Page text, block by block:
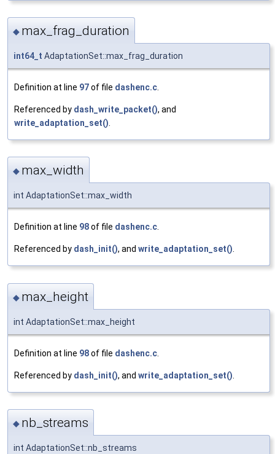
◆ max_frag_duration
int64_t AdaptationSet::max_frag_duration
Definition at line 97of file dashenc.c
Referenced by dash_write_packet(), and
write_adaptation_set()
◆ max_width
int AdaptationSet::max_width
Definition at line 98of file dashenc.c.
Referenced by dash_init(), and write_adaptation_set().
◆ max_height
int AdaptationSet::max_height
Definition at line 98of file dashenc.c
Referenced by dash_init(), and write_adaptation_set()
◆ nb_streams
int AdaptationSet::nb_streams